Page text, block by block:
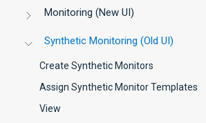
Monitoring (New UI)
Synthetic Monitoring (Old UI)
Create Synthetic Monitors
Assign Synthetic Monitor Templates
View